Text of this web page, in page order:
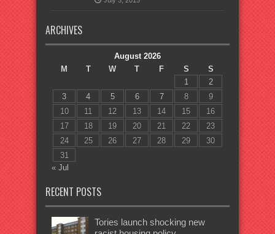
ARCHIVES
August 2026
M
T W T F S
S
1
2
3
4 5 6 7 8
9
10
11 12 13 14 15
16
17
18 19 20 21 22
23
24
25 26 27 28 29
30
31
« Jul
RECENT POSTS
Tories launch shocking new